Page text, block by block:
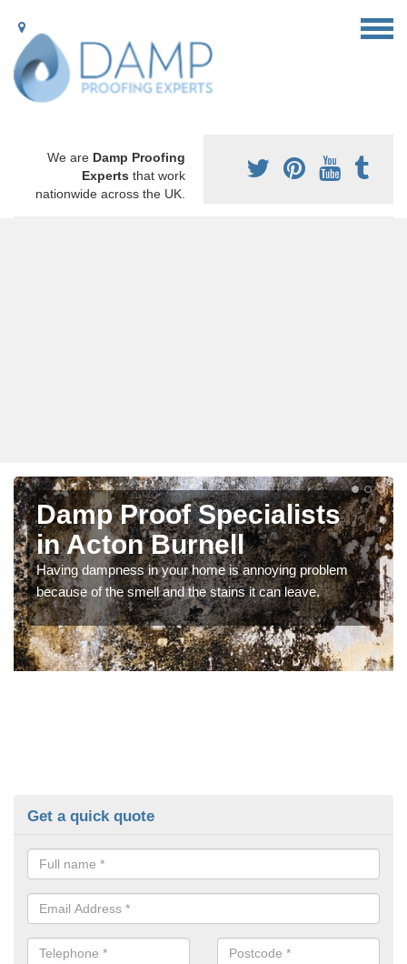
We are Damp Proofing
Experts that work
nationwide across the UK.
Damp Proof Specialists
in Acton Burnell
Having dampness in your home is annoying problem
because of the smell and the stains it can leave.
Get a quick quote